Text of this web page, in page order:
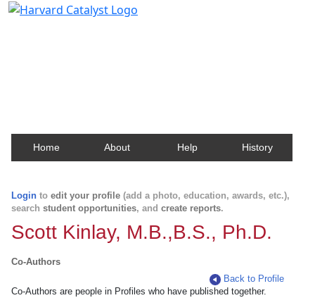
Home About Help History
Login to edit your profile (add a photo, education, awards, etc.),
search student opportunities, and create reports.
Scott Kinlay, M.B.,B.S., Ph.D.
Co-Authors
Back to Profile
Co-Authors are people in Profiles who have published together.